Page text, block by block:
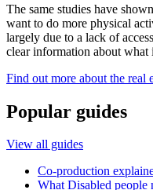
The same studies have
want to do more physical
largely due to a lack of
clear information about what
Find out more about the real
Popular guides
View all guides
Co-production
What Disabled people